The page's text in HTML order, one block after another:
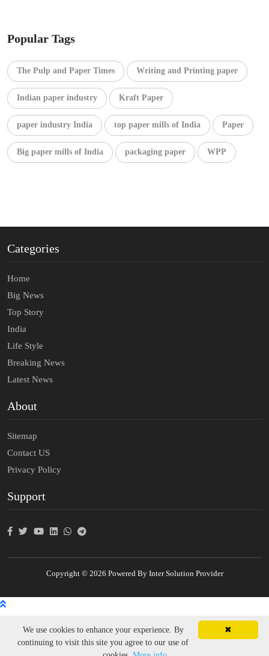
Popular Tags
The Pulp and Paper Times Writing and Printing paper
Indian paper industry Kraft Paper
paper industry India top paper mills of India Paper
Big paper mills of India packaging paper WPP
Categories
Home
Big News
Top Story
India
Life Style
Breaking News
Latest News
About
Sitemap
Contact US
Privacy Policy
Support
Copyright © 2026 Powered By Inter Solution Provider
✖
We use cookies to enhance your experience. By
continuing to visit this site you agree to our use of